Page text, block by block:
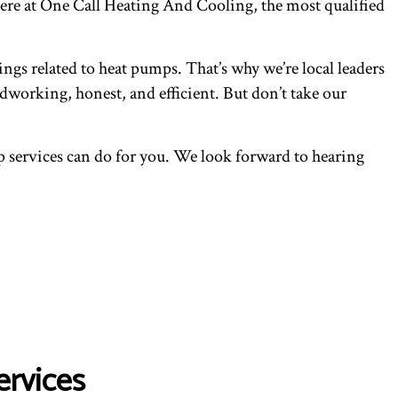
at One Call Heating And Cooling, the most qualified
related to heat pumps. That’s why we’re local leaders
honest, and efficient. But don’t take our
services can do for you. We look forward to hearing